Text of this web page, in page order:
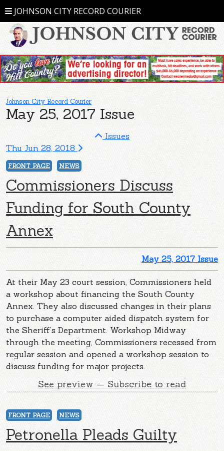
JOHNSON CITY RECORD COURIER
Johnson City Record Courier
May 25, 2017 Issue
Issues
Thu Jun 28, 2018
FRONT PAGE NEWS
Commissioners Discuss
Funding for South County
Annex
May 25, 2017 Issue
At their May 23 court session, Commissioners held
a workshop about financing the South County
Annex. They also discussed changes in their plans
to purchase a computer aided dispatch system for
the Sheriff’s Department. Workshop Midway
through the meeting, Commissioners recessed from
regular session and opened a workshop session to
discuss funding for major projects.
See preview — Subscribe to read
FRONT PAGE NEWS
Petronella Pleads Guilty